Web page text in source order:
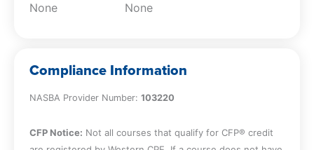
None
None
Compliance Information
NASBA Provider Number: 103220
CFP Notice: Not all courses that qualify for CFP® credit